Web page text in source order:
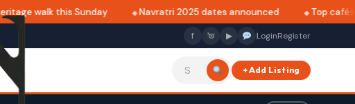
walk this Sunday Navratri 2025 dates announced Top cafés
f ▶ LoginRegister
+ Add Listing